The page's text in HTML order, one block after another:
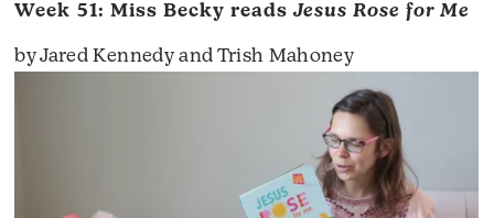
Week 51: Miss Becky reads Jesus Rose for Me
by Jared Kennedy and Trish Mahoney